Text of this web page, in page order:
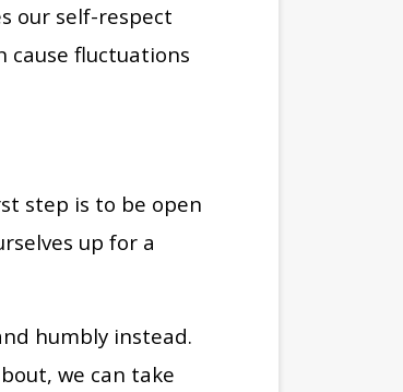
our self-respect
cause fluctuations
step is to be open
up for a
humbly instead.
we can take